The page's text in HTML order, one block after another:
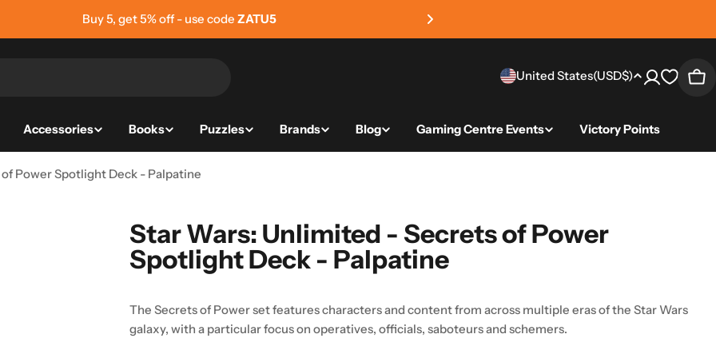
Buy 5, get 5% off - use code ZATU5
Country/region
United States(USD$)
Accessories Books Puzzles Brands Blog Gaming Centre Events Victory Points
Power Spotlight Deck - Palpatine
Star Wars: Unlimited - Secrets of Power
Spotlight Deck - Palpatine
The Secrets of Power set features characters and content from across multiple eras of the Star Wars
galaxy, with a particular focus on operatives, officials, saboteurs and schemers.